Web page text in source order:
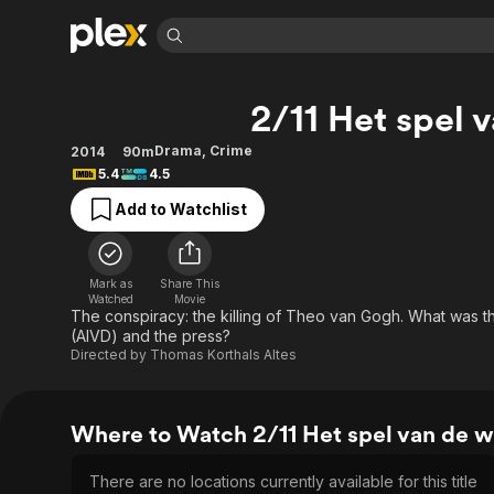
Movies & TV Shows
Most Popular
Leaving Soon
Learn More
Free Movies & TV Shows
Categories
Sci-Fi
Browse Channels
Featured Channels
Property Brothers
Channel
The First 48 by A&E
Categories
Explore
2/11 Het spel
2014 90mDrama, Crime
5.4
4.5
Add to Watchlist
Mark as
Watched
Share This
Movie
The conspiracy: the killing of Theo van Gogh. What was
(AIVD) and the press?
Directed by Thomas Korthals Altes
Where to Watch 2/11 Het spel van de
There are no locations currently available for this title